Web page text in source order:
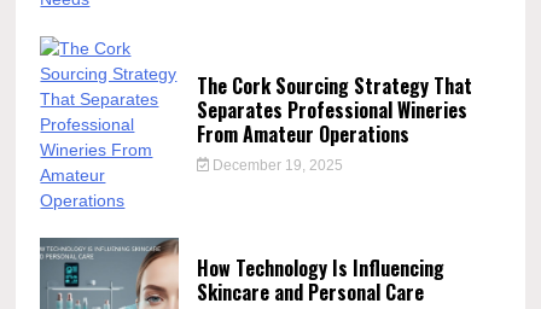
The Cork Sourcing Strategy That
Separates Professional Wineries
From Amateur Operations
December 19, 2025
How Technology Is Influencing
Skincare and Personal Care